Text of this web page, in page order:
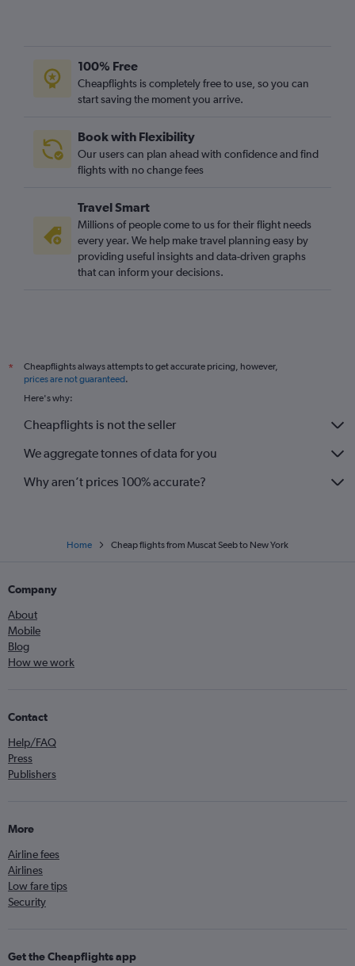
100% Free
Cheapflights is completely free to use, so you can
start saving the moment you arrive.
Book with Flexibility
Our users can plan ahead with confidence and find
flights with no change fees
Travel Smart
Millions of people come to us for their flight needs
every year. We help make travel planning easy by
providing useful insights and data-driven graphs
that can inform your decisions.
*
Cheapflights always attempts to get accurate pricing, however,
prices are not guaranteed.
Here's why:
Cheapflights is not the seller
We aggregate tonnes of data for you
Why aren’t prices 100% accurate?
Home Cheap flights from Muscat Seeb to New York
Company
About
Mobile
Blog
How we work
Contact
Help/FAQ
Press
Publishers
More
Airline fees
Airlines
Low fare tips
Security
Get the Cheapflights app